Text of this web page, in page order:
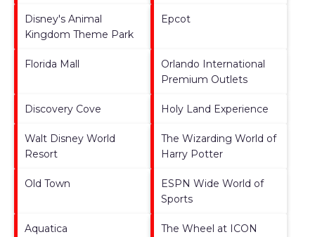
Disney's Animal
Kingdom Theme Park
Epcot
Florida Mall
Orlando International
Premium Outlets
Discovery Cove Holy Land Experience
Walt Disney World
Resort
The Wizarding World of
Harry Potter
Old Town
ESPN Wide World of
Sports
Aquatica
The Wheel at ICON